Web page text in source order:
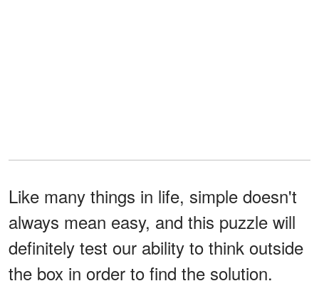
Like many things in life, simple doesn't
always mean easy, and this puzzle will
definitely test our ability to think outside
the box in order to find the solution.